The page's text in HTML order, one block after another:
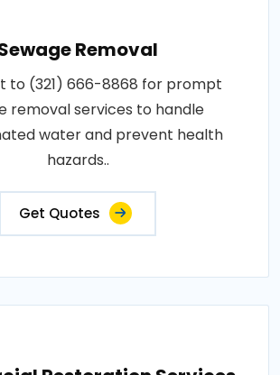
Removal
to (321) 666-8868 for prompt
removal services to handle
water and prevent health
hazards..
Get Quotes